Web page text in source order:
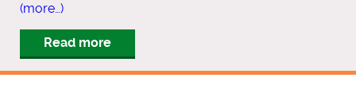
(more…)
Read more